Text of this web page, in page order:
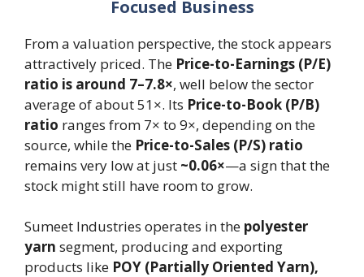
Focused Business
From a valuation perspective, the stock appears
attractively priced. The Price-to-Earnings (P/E)
ratio is around 7–7.8×, well below the sector
average of about 51×. Its Price-to-Book (P/B)
ratio ranges from 7× to 9×, depending on the
source, while the Price-to-Sales (P/S) ratio
remains very low at just ~0.06×—a sign that the
stock might still have room to grow.
Sumeet Industries operates in the polyester
yarn segment, producing and exporting
products like POY (Partially Oriented Yarn),